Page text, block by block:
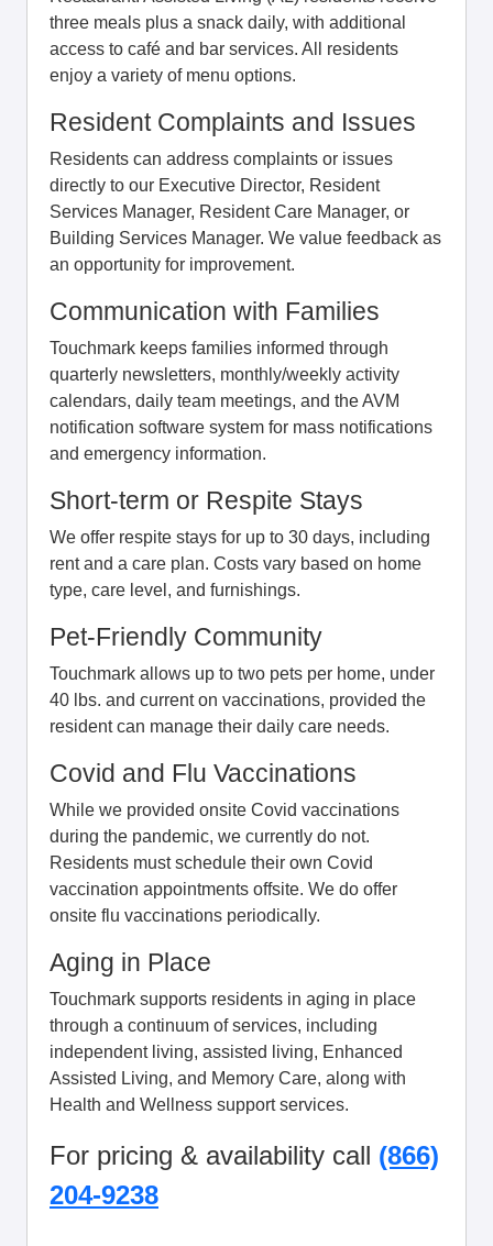
three meals plus a snack daily, with additional
access to café and bar services. All residents
enjoy a variety of menu options.
Resident Complaints and Issues
Residents can address complaints or issues
directly to our Executive Director, Resident
Services Manager, Resident Care Manager, or
Building Services Manager. We value feedback as
an opportunity for improvement.
Communication with Families
Touchmark keeps families informed through
quarterly newsletters, monthly/weekly activity
calendars, daily team meetings, and the AVM
notification software system for mass notifications
and emergency information.
Short-term or Respite Stays
We offer respite stays for up to 30 days, including
rent and a care plan. Costs vary based on home
type, care level, and furnishings.
Pet-Friendly Community
Touchmark allows up to two pets per home, under
40 lbs. and current on vaccinations, provided the
resident can manage their daily care needs.
Covid and Flu Vaccinations
While we provided onsite Covid vaccinations
during the pandemic, we currently do not.
Residents must schedule their own Covid
vaccination appointments offsite. We do offer
onsite flu vaccinations periodically.
Aging in Place
Touchmark supports residents in aging in place
through a continuum of services, including
independent living, assisted living, Enhanced
Assisted Living, and Memory Care, along with
Health and Wellness support services.
For pricing & availability call (866)
204-9238